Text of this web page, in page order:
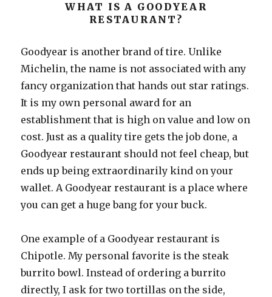
WHAT IS A GOODYEAR
RESTAURANT?
Goodyear is another brand of tire. Unlike
Michelin, the name is not associated with any
fancy organization that hands out star ratings.
It is my own personal award for an
establishment that is high on value and low on
cost. Just as a quality tire gets the job done, a
Goodyear restaurant should not feel cheap, but
ends up being extraordinarily kind on your
wallet. A Goodyear restaurant is a place where
you can get a huge bang for your buck.
One example of a Goodyear restaurant is
Chipotle. My personal favorite is the steak
burrito bowl. Instead of ordering a burrito
directly, I ask for two tortillas on the side,